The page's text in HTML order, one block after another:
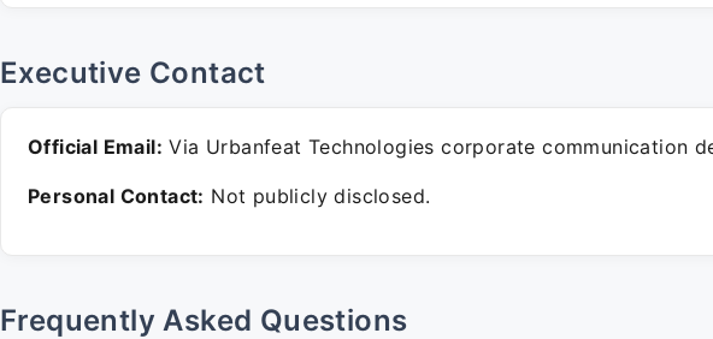
Executive Contact
Official Email: Via Urbanfeat Technologies corporate communication
Personal Contact: Not publicly disclosed.
Frequently Asked Questions